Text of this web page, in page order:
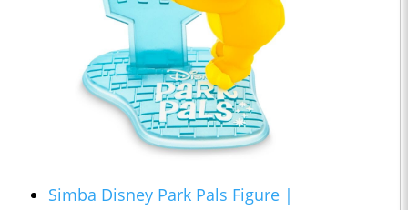
Simba Disney Park Pals Figure |